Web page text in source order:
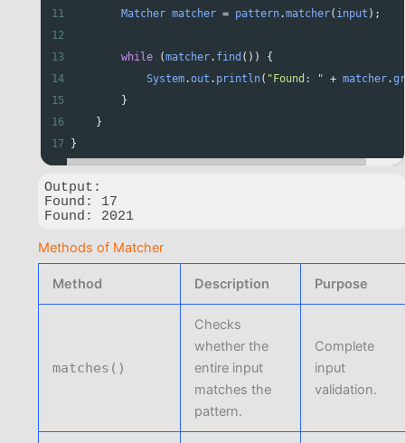
11
Matcher matcher = pattern.matcher( input );
12
13
while (matcher. find ()) {
14
System.out . println( "Found: " + matcher.
15
        }
16
    }
17
}
Output:
Found: 17
Found: 2021
Methods of Matcher
Method Description Purpose
matches()
Checks
whether the
entire input
matches the
pattern.
Complete
input
validation.